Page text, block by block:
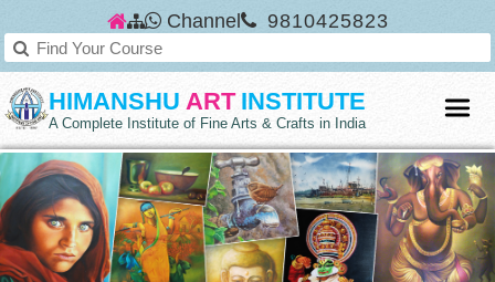
Channel 9810425823
HIMANSHU ART INSTITUTE
A Complete Institute of Fine Arts & Crafts in India